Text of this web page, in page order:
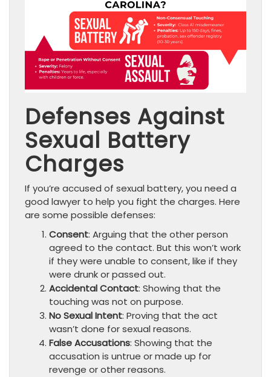
Defenses Against
Sexual Battery
Charges
If you’re accused of sexual battery, you need a
good lawyer to help you fight the charges. Here
are some possible defenses:
Consent: Arguing that the other person
agreed to the contact. But this won’t work
if they were unable to consent, like if they
were drunk or passed out.
Accidental Contact: Showing that the
touching was not on purpose.
No Sexual Intent: Proving that the act
wasn’t done for sexual reasons.
False Accusations: Showing that the
accusation is untrue or made up for
revenge or other reasons.